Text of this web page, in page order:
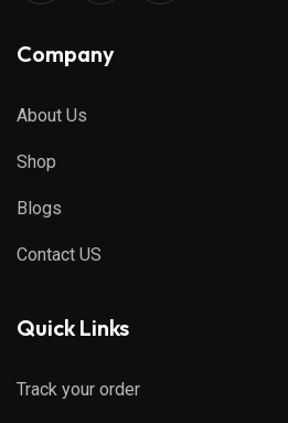
Company
About Us
Shop
Blogs
Contact US
Quick Links
Track your order